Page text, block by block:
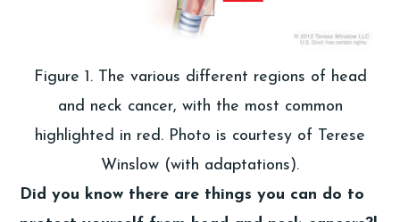
Figure 1. The various different regions of head
and neck cancer, with the most common
highlighted in red. Photo is courtesy of Terese
Winslow (with adaptations).
Did you know there are things you can do to